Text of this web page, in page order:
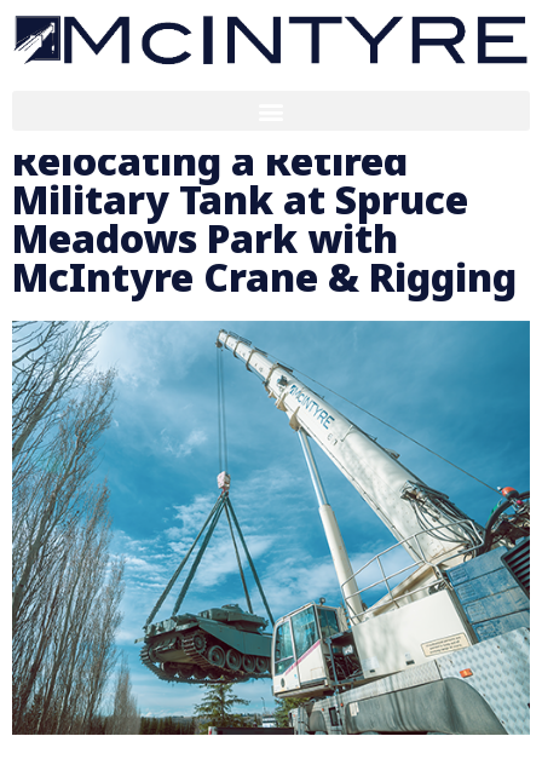
Relocating a Retired
Military Tank at Spruce
Meadows Park with
McIntyre Crane & Rigging